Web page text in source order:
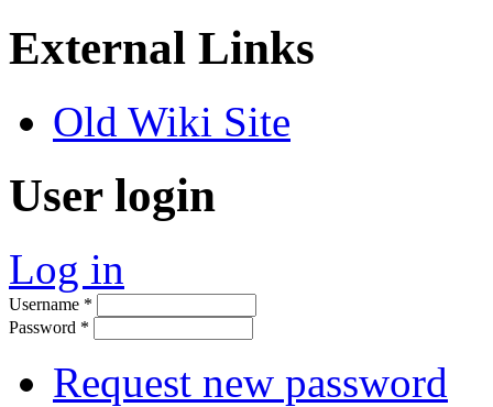
External Links
Old Wiki Site
User login
Log in
Username *
Password *
Request new password